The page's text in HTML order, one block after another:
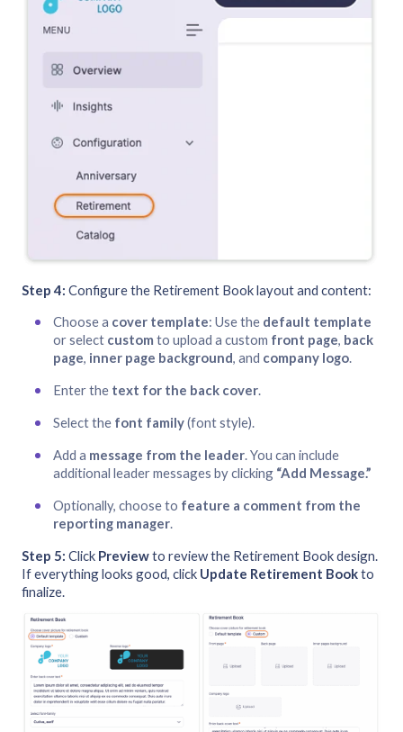
Step 4: Configure the Retirement Book layout and content:
Choose a cover template: Use the default template
or select custom to upload a custom front page, back
page, inner page background, and company logo.
Enter the text for the back cover.
Select the font family(font style).
Add a message from the leader. You can include
additional leader messages by clicking “Add Message.”
Optionally, choose to feature a comment from the
reporting manager.
Step 5: Click Previewto review the Retirement Book design.
If everything looks good, click Update Retirement Bookto
finalize.